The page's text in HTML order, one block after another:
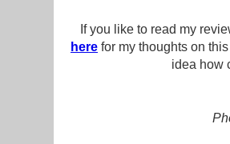
If you like to read my
here for my thoughts on
idea how